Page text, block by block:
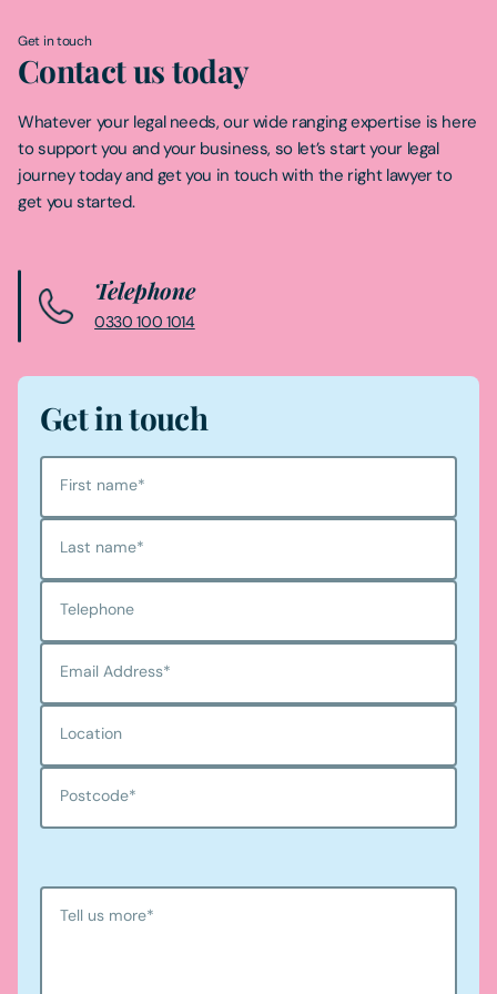
Get in touch
Contact us today
Whatever your legal needs, our wide ranging expertise is here
to support you and your business, so let’s start your legal
journey today and get you in touch with the right lawyer to
get you started.
Telephone
0330 100 1014
Get in touch
First name*
Last name*
Telephone
Email Address*
Location
Postcode*
Tell us more*